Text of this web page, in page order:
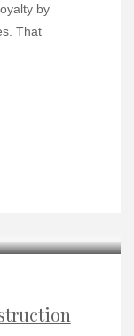
by
That